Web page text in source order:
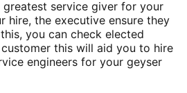
greatest service giver for your
hire, the executive ensure they
you can check elected
this will aid you to hire
engineers for your geyser